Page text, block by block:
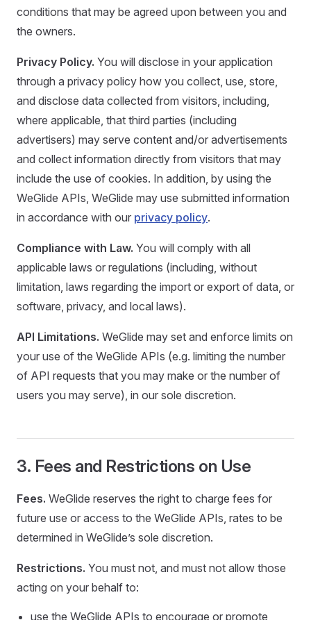
conditions that may be agreed upon between you and
the owners.
Privacy Policy. You will disclose in your application
through a privacy policy how you collect, use, store,
and disclose data collected from visitors, including,
where applicable, that third parties (including
advertisers) may serve content and/or advertisements
and collect information directly from visitors that may
include the use of cookies. In addition, by using the
WeGlide APIs, WeGlide may use submitted information
in accordance with our privacy policy.
Compliance with Law. You will comply with all
applicable laws or regulations (including, without
limitation, laws regarding the import or export of data, or
software, privacy, and local laws).
API Limitations. WeGlide may set and enforce limits on
your use of the WeGlide APIs (e.g. limiting the number
of API requests that you may make or the number of
users you may serve), in our sole discretion.
3. Fees and Restrictions on Use
Fees. WeGlide reserves the right to charge fees for
future use or access to the WeGlide APIs, rates to be
determined in WeGlide’s sole discretion.
Restrictions. You must not, and must not allow those
acting on your behalf to:
use the WeGlide APIs to encourage or promote